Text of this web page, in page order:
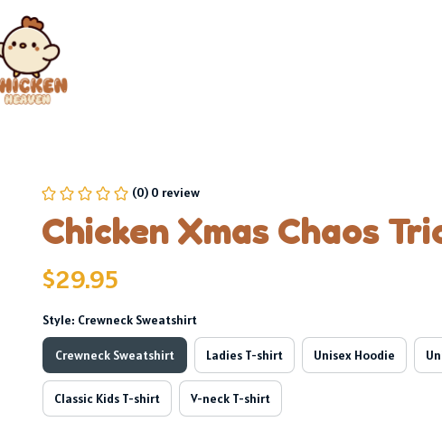
(0) 0 review
Chicken Xmas Chaos
$29.95
Style: Crewneck Sweatshirt
Crewneck Sweatshirt Ladies T-shirt Unisex Hoodie
Classic Kids T-shirt V-neck T-shirt